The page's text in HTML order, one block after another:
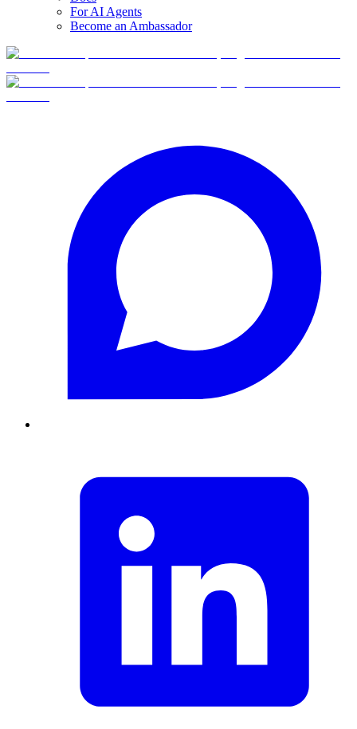
For AI Agents
Become an Ambassador